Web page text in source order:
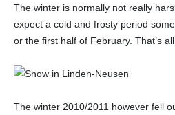
The winter is normally not really
expect a cold and frosty period
or the first half of February. That’s
The winter 2010/2011 however fell